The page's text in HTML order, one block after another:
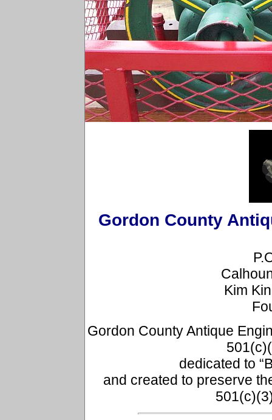
Gordon County
Kim
Gordon County Antique
dedicated to
and created to preserve